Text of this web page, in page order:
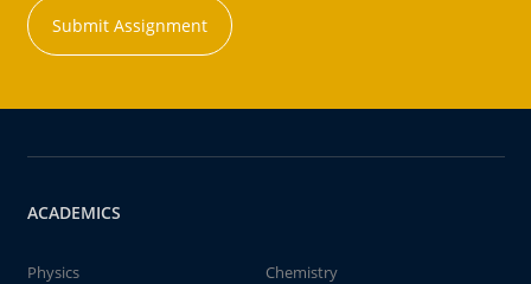
Submit Assignment
ACADEMICS
Physics
Chemistry